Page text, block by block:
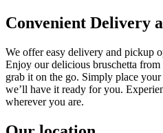
Convenient Delivery
We offer easy delivery and pickup
Enjoy our delicious bruschetta
grab it on the go. Simply place
we’ll have it ready for you.
wherever you are.